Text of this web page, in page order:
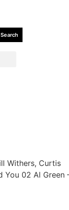
Search
Withers, Curtis
You 02 Al Green